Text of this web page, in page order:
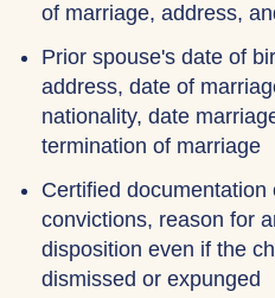
of marriage, address,
Prior spouse's date of
address, date of
nationality, date
termination of marriage
Certified
convictions, reason for
disposition even if the
dismissed or expunged